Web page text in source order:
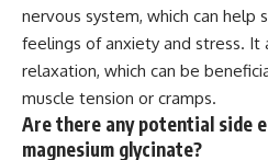
nervous system, which can help
feelings of anxiety and stress. It
relaxation, which can be
muscle tension or cramps.
Are there any potential side
magnesium glycinate?